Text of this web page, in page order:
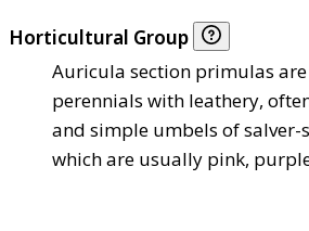
Horticultural Group
Auricula section primulas are
perennials with leathery,
and simple umbels of salver-
which are usually pink,